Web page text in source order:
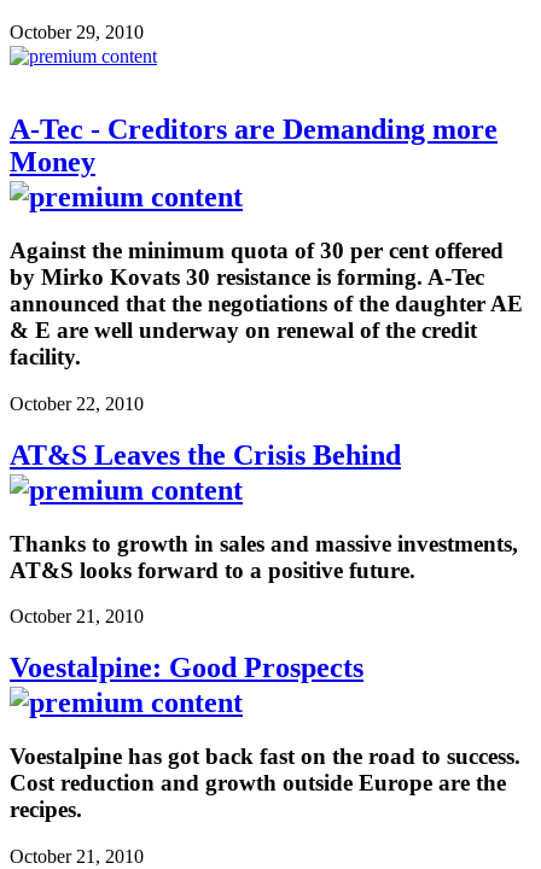
October 29, 2010
A-Tec - Creditors are Demanding more
Money
Against the minimum quota of 30 per cent offered
by Mirko Kovats 30 resistance is forming. A-Tec
announced that the negotiations of the daughter AE
& E are well underway on renewal of the credit
facility.
October 22, 2010
AT&S Leaves the Crisis Behind
Thanks to growth in sales and massive investments,
AT&S looks forward to a positive future.
October 21, 2010
Voestalpine: Good Prospects
Voestalpine has got back fast on the road to success.
Cost reduction and growth outside Europe are the
recipes.
October 21, 2010